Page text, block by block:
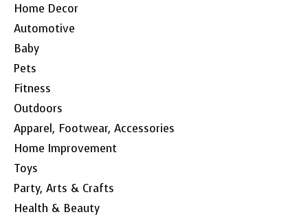
Home Decor
Automotive
Baby
Pets
Fitness
Outdoors
Apparel, Footwear, Accessories
Home Improvement
Toys
Party, Arts & Crafts
Health & Beauty